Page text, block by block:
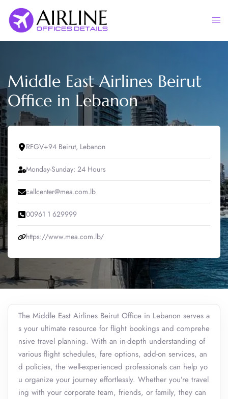
content
Middle East Airlines Beirut
Office in Lebanon
RFGV+94 Beirut, Lebanon
Monday-Sunday: 24 Hours
callcenter@mea.com.lb
00961 1 629999
https://www.mea.com.lb/
The Middle East Airlines Beirut Office in Lebanon serves a
s your ultimate resource for flight bookings and comprehe
nsive travel planning. With an in-depth understanding of
various flight schedules, fare options, add-on services, an
d policies, the well-experienced professionals can help yo
u organize your journey effortlessly. Whether you’re travel
ing with your corporate team, friends, or family, they can